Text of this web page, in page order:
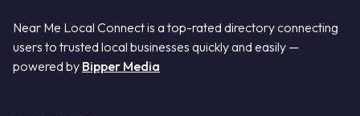
Near Me Local Connect is a top-rated directory connecting
users to trusted local businesses quickly and easily —
powered by Bipper Media